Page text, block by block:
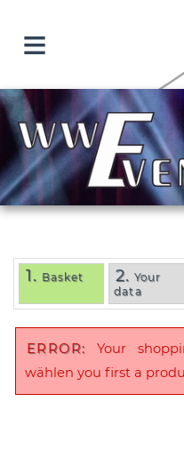
1. Basket 2. Your
data
ERROR: Your
wählen you first a
≡